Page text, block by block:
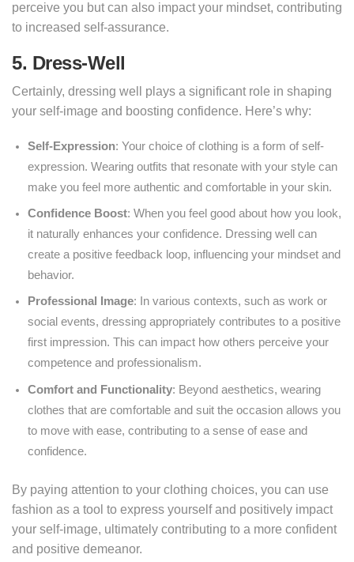
perceive you but can also impact your mindset, contributing
to increased self-assurance.
5. Dress-Well
Certainly, dressing well plays a significant role in shaping
your self-image and boosting confidence. Here’s why:
Self-Expression: Your choice of clothing is a form of self-
expression. Wearing outfits that resonate with your style can
make you feel more authentic and comfortable in your skin.
Confidence Boost: When you feel good about how you look,
it naturally enhances your confidence. Dressing well can
create a positive feedback loop, influencing your mindset and
behavior.
Professional Image: In various contexts, such as work or
social events, dressing appropriately contributes to a positive
first impression. This can impact how others perceive your
competence and professionalism.
Comfort and Functionality: Beyond aesthetics, wearing
clothes that are comfortable and suit the occasion allows you
to move with ease, contributing to a sense of ease and
confidence.
By paying attention to your clothing choices, you can use
fashion as a tool to express yourself and positively impact
your self-image, ultimately contributing to a more confident
and positive demeanor.